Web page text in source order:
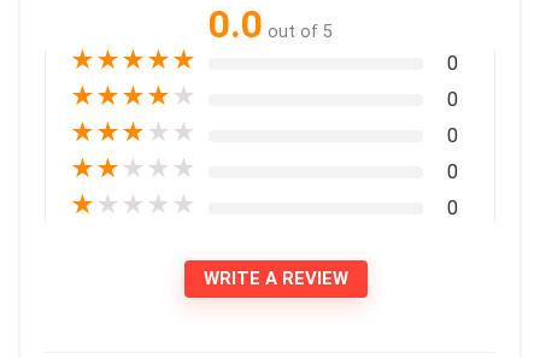
0.0 out of 5
★★★★★ 0
★★★★ ★ 0
★★★ ★ ★ 0
★★ ★ ★ ★ 0
★ ★ ★ ★ ★ 0
WRITE A REVIEW